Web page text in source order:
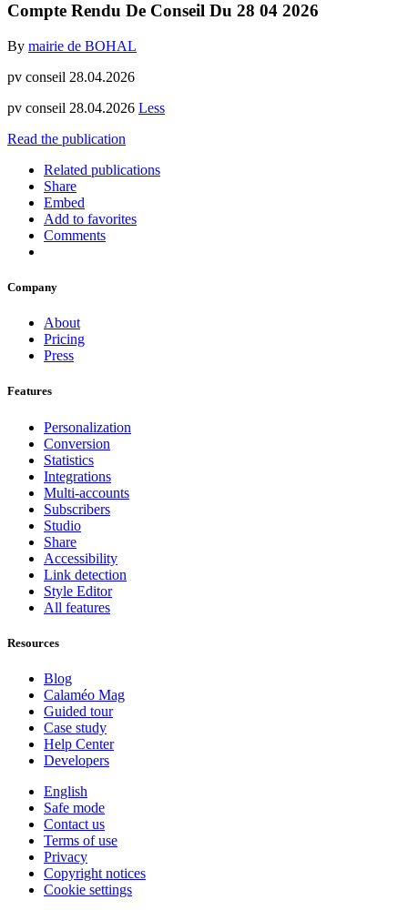
Compte Rendu De Conseil Du 28 04 2026
By mairie de BOHAL
pv conseil 28.04.2026
pv conseil 28.04.2026 Less
Read the publication
Related publications
Share
Embed
Add to favorites
Comments
Company
About
Pricing
Press
Features
Personalization
Conversion
Statistics
Integrations
Multi-accounts
Subscribers
Studio
Share
Accessibility
Link detection
Style Editor
All features
Resources
Blog
Calaméo Mag
Guided tour
Case study
Help Center
Developers
English
Safe mode
Contact us
Terms of use
Privacy
Copyright notices
Cookie settings